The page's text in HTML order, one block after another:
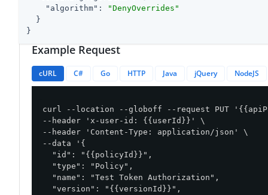
"algorithm" :
"DenyOverrides"
  }
}
Example Request
cURL C# Go HTTP Java jQuery NodeJS
curl --location --globoff --request PUT
--header 'x-user-id: {{userId}}' \
--header 'Content-Type: application/json' \
--data '{
  "id": "{{policyId}}",
  "type": "Policy",
  "name": "Test Token Authorization",
  "version": "{{versionId}}",